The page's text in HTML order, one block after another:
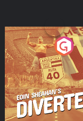
Eoin Sheahan's
Podcast Series